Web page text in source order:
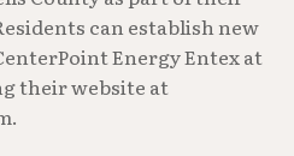
can establish new
Energy Entex at
their website at